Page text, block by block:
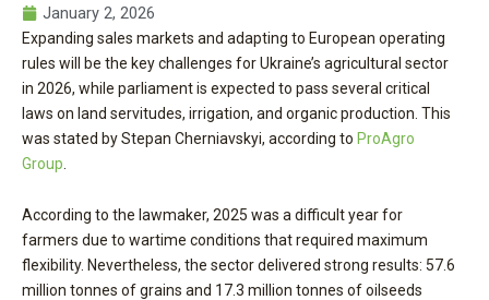
January 2, 2026
Expanding sales markets and adapting to European operating
rules will be the key challenges for Ukraine’s agricultural sector
in 2026, while parliament is expected to pass several critical
laws on land servitudes, irrigation, and organic production. This
was stated by Stepan Cherniavskyi, according to ProAgro
Group
According to the lawmaker, 2025 was a difficult year for
farmers due to wartime conditions that required maximum
flexibility. Nevertheless, the sector delivered strong results: 57.6
million tonnes of grains and 17.3 million tonnes of oilseeds